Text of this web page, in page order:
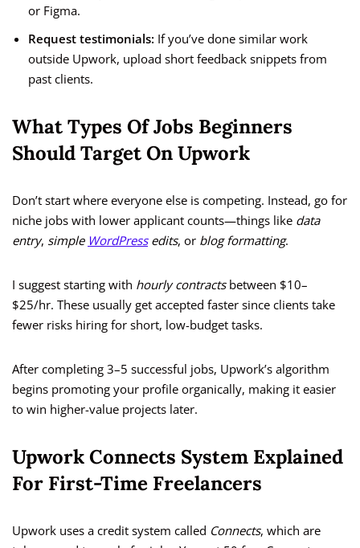
or Figma.
Request testimonials: If you’ve done similar work
outside Upwork, upload short feedback snippets from
past clients.
What Types Of Jobs Beginners
Should Target On Upwork
Don’t start where everyone else is competing. Instead, go for
niche jobs with lower applicant counts—things like data
entry, simple WordPressedits, or blog formatting.
I suggest starting with hourly contractsbetween $10–
$25/hr. These usually get accepted faster since clients take
fewer risks hiring for short, low-budget tasks.
After completing 3–5 successful jobs, Upwork’s algorithm
begins promoting your profile organically, making it easier
to win higher-value projects later.
Upwork Connects System Explained
For First-Time Freelancers
Upwork uses a credit system called Connects, which are